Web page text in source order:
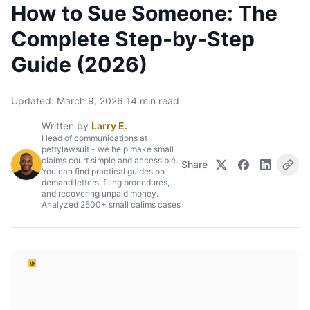
How to Sue Someone: The
Complete Step-by-Step
Guide (2026)
Updated: March 9, 2026·14 min read
Written by Larry E.
Head of communications at
pettylawsuit - we help make small
claims court simple and accessible.
You can find practical guides on
demand letters, filing procedures,
and recovering unpaid money.
Analyzed 2500+ small calims cases
Share